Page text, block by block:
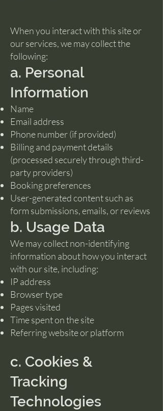
When you interact with this site or
our services, we may collect the
following:
a. Personal
Information
Name
Email address
Phone number (if provided)
Billing and payment details
(processed securely through third-
party providers)
Booking preferences
User-generated content such as
form submissions, emails, or reviews
b. Usage Data
We may collect non-identifying
information about how you interact
with our site, including:
IP address
Browser type
Pages visited
Time spent on the site
Referring website or platform
c. Cookies &
Tracking
Technologies